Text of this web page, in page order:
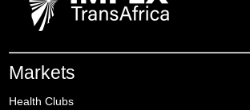
Markets
Health Clubs